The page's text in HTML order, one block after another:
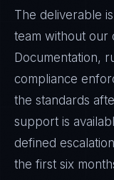
The deliverable
team without our
Documentation,
compliance
the standards
support is
defined
the first six